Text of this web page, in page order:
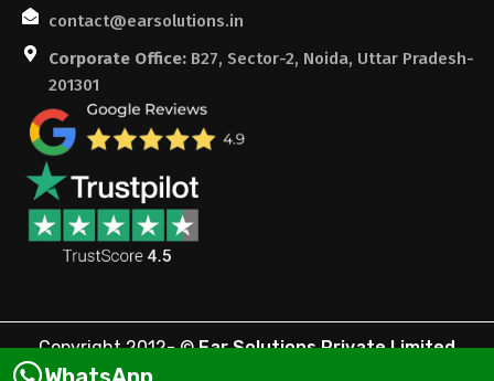
contact@earsolutions.in
Corporate Office:B27, Sector-2, Noida, Uttar Pradesh-
201301
Copyright 2012-©Ear Solutions Private Limited